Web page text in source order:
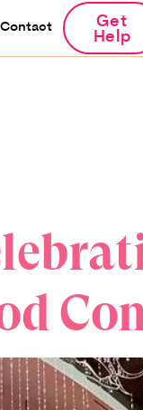
Contact
Get
Help